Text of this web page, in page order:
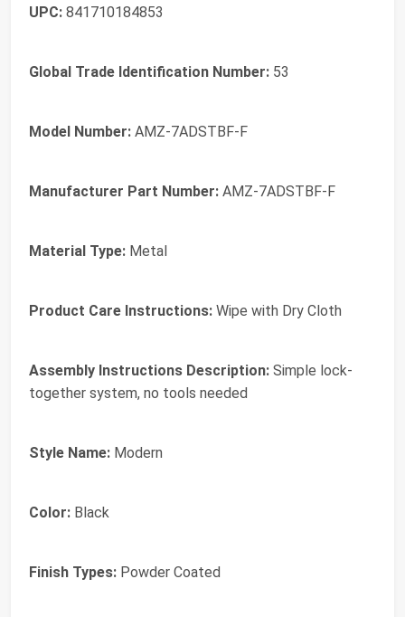
UPC: 841710184853
Global Trade Identification Number: 53
Model Number: AMZ-7ADSTBF-F
Manufacturer Part Number: AMZ-7ADSTBF-F
Material Type: Metal
Product Care Instructions: Wipe with Dry Cloth
Assembly Instructions Description: Simple lock-
together system, no tools needed
Style Name: Modern
Color: Black
Finish Types: Powder Coated